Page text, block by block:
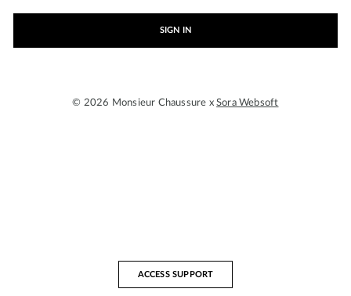
SIGN IN
© 2026 Monsieur Chaussure xSora Websoft
ACCESS SUPPORT